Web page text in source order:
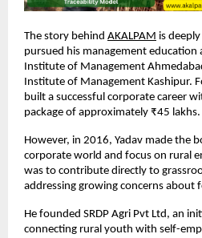
The story behind AKALPAM is
pursued his management education
Institute of Management
Institute of Management Kashipur.
built a successful corporate career
package of approximately ₹45 lakhs.
However, in 2016, Yadav made the
corporate world and focus on rural
was to contribute directly to
addressing growing concerns about
He founded SRDP Agri Pvt Ltd, an
connecting rural youth with self-